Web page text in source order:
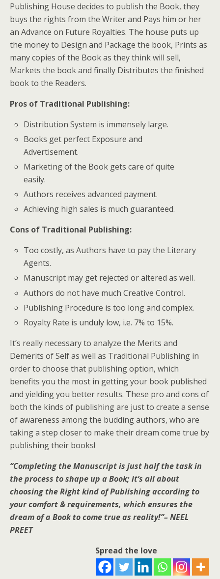
Publishing House decides to publish the Book, they
buys the rights from the Writer and Pays him or her
an Advance on Future Royalties. The house puts up
the money to Design and Package the book, Prints as
many copies of the Book as they think will sell,
Markets the book and finally Distributes the finished
book to the Readers.
Pros of Traditional Publishing:
Distribution System is immensely large.
Books get perfect Exposure and
Advertisement.
Marketing of the Book gets care of quite
easily.
Authors receives advanced payment.
Achieving high sales is much guaranteed.
Cons of Traditional Publishing:
Too costly, as Authors have to pay the Literary
Agents.
Manuscript may get rejected or altered as well.
Authors do not have much Creative Control.
Publishing Procedure is too long and complex.
Royalty Rate is unduly low, i.e. 7% to 15%.
It’s really necessary to analyze the Merits and
Demerits of Self as well as Traditional Publishing in
order to choose that publishing option, which
benefits you the most in getting your book published
and yielding you better results. These pro and cons of
both the kinds of publishing are just to create a sense
of awareness among the budding authors, who are
taking a step closer to make their dream come true by
publishing their books!
“Completing the Manuscript is just half the task in
the process to shape up a Book; it’s all about
choosing the Right kind of Publishing according to
your comfort & requirements, which ensures the
dream of a Book to come true as reality!”– NEEL
PREET
Spread the love